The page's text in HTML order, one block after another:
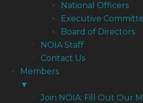
National Officers
Executive
Board of Directors
NOIA Staff
Contact Us
Members
▼
Join NOIA: Fill Out Our